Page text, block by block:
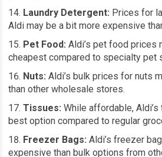
Laundry Detergent: Prices for
Aldi may be a bit more expensive
Pet Food: Aldi’s pet food prices
cheapest compared to specialty pet
Nuts: Aldi’s bulk prices for nuts
than other wholesale stores.
Tissues: While affordable,
best option compared to regular
Freezer Bags: Aldi’s freezer
expensive than bulk options from